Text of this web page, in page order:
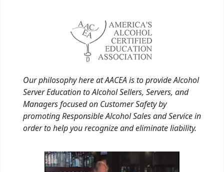
Our philosophy here at AACEA is to provide Alcohol
Server Education to Alcohol Sellers, Servers, and
Managers focused on Customer Safety by
promoting Responsible Alcohol Sales and Service in
order to help you recognize and eliminate liability.